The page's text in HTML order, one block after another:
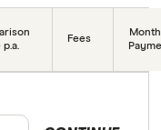
p.a.
Fees